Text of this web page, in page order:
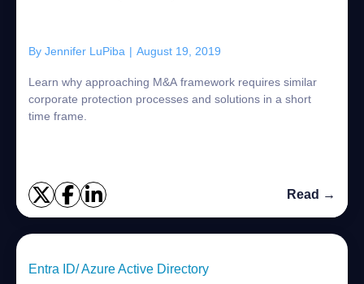
By Jennifer LuPiba | August 19, 2019
Learn why approaching M&A framework requires similar
corporate protection processes and solutions in a short
time frame.
Read →
Entra ID/ Azure Active Directory